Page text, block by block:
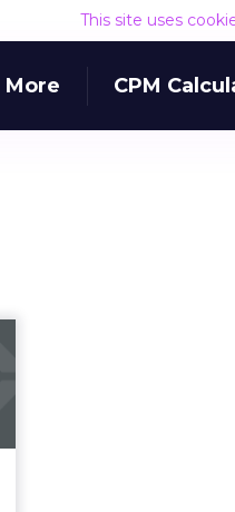
This site uses
More CPM